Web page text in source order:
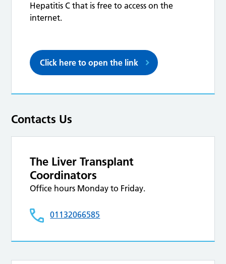
Hepatitis C that is free to access on the
internet.
Click here to open the link
Contacts Us
The Liver Transplant
Coordinators
Office hours Monday to Friday.
01132066585